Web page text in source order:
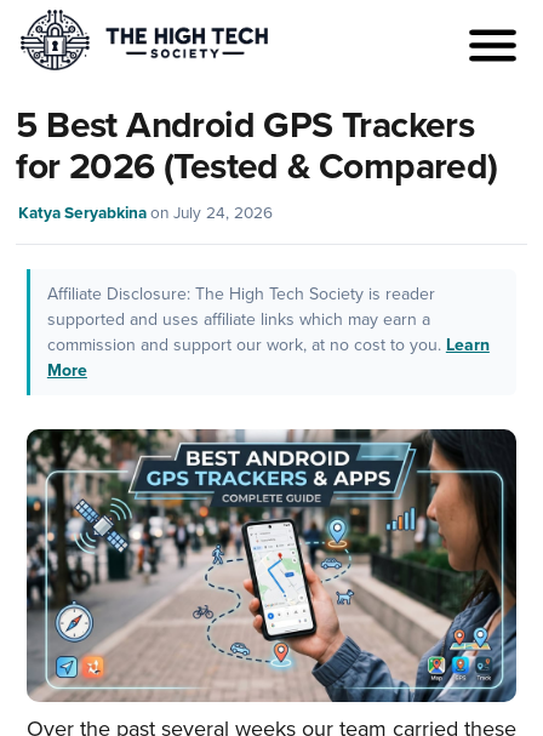
5 Best Android GPS Trackers
for 2026 (Tested & Compared)
Katya Seryabkina onJuly 24, 2026
Affiliate Disclosure: The High Tech Society is reader
supported and uses affiliate links which may earn a
commission and support our work, at no cost to you. Learn
More
Over the past several weeks our team carried these